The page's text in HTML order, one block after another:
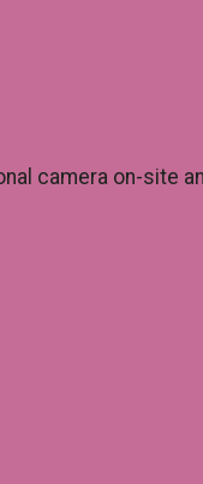
camera on-site